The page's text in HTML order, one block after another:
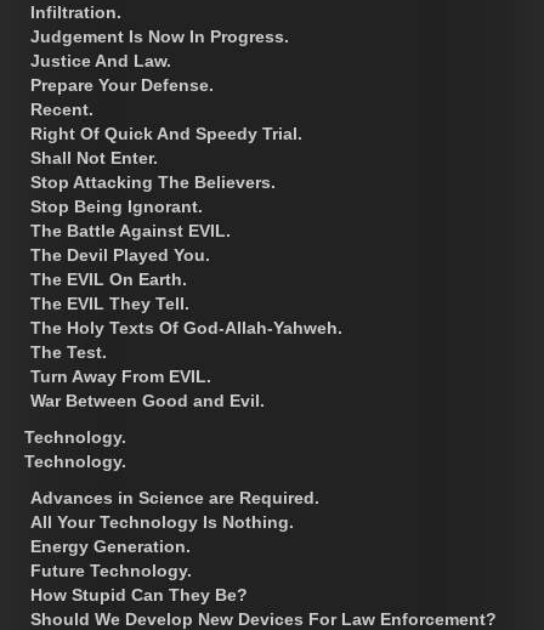
Infiltration.
Judgement Is Now In Progress.
Justice And Law.
Prepare Your Defense.
Recent.
Right Of Quick And Speedy Trial.
Shall Not Enter.
Stop Attacking The Believers.
Stop Being Ignorant.
The Battle Against EVIL.
The Devil Played You.
The EVIL On Earth.
The EVIL They Tell.
The Holy Texts Of God-Allah-Yahweh.
The Test.
Turn Away From EVIL.
War Between Good and Evil.
Technology.
Technology.
Advances in Science are Required.
All Your Technology Is Nothing.
Energy Generation.
Future Technology.
How Stupid Can They Be?
Should We Develop New Devices For Law Enforcement?